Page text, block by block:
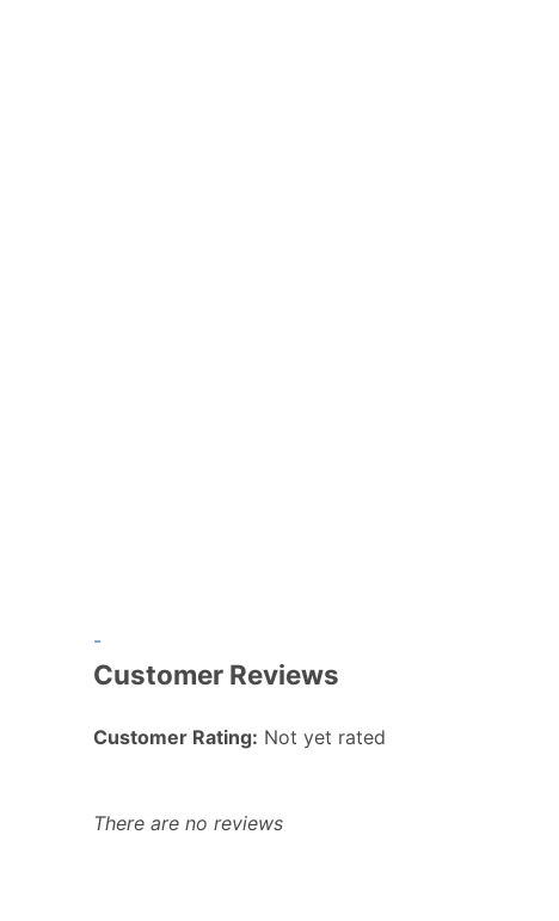
-
Customer Reviews
Customer Rating: Not yet rated
There are no reviews